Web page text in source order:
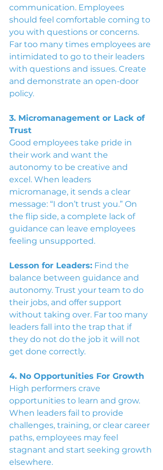
communication. Employees
should feel comfortable coming to
you with questions or concerns.
Far too many times employees are
intimidated to go to their leaders
with questions and issues. Create
and demonstrate an open-door
policy.
3. Micromanagement or Lack of
Trust
Good employees take pride in
their work and want the
autonomy to be creative and
excel. When leaders
micromanage, it sends a clear
message: “I don’t trust you.” On
the flip side, a complete lack of
guidance can leave employees
feeling unsupported.
Lesson for Leaders: Find the
balance between guidance and
autonomy. Trust your team to do
their jobs, and offer support
without taking over. Far too many
leaders fall into the trap that if
they do not do the job it will not
get done correctly.
4. No Opportunities For Growth
High performers crave
opportunities to learn and grow.
When leaders fail to provide
challenges, training, or clear career
paths, employees may feel
stagnant and start seeking growth
elsewhere.